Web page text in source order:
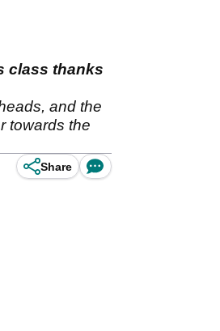
class thanks
and the
towards the
Share